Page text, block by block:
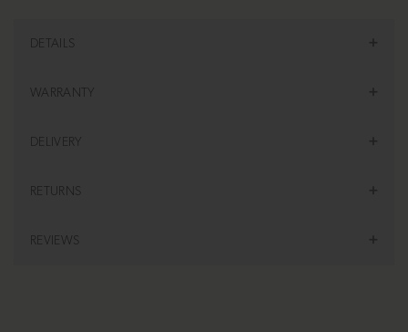
DETAILS
WARRANTY
DELIVERY
RETURNS
REVIEWS